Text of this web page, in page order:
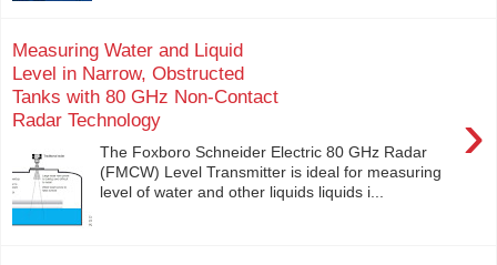
Measuring Water and Liquid
Level in Narrow, Obstructed
Tanks with 80 GHz Non-Contact
Radar Technology
›
The Foxboro Schneider Electric 80 GHz Radar
(FMCW) Level Transmitter is ideal for measuring
level of water and other liquids liquids i...